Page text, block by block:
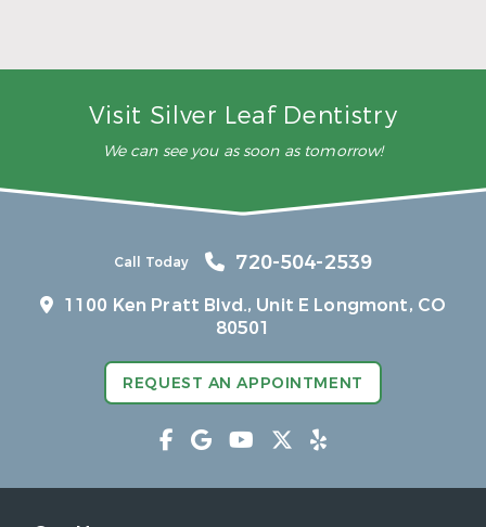
Visit Silver Leaf Dentistry
We can see you as soon as tomorrow!
Call Today 720-504-2539
1100 Ken Pratt Blvd., Unit E Longmont, CO
80501
REQUEST AN APPOINTMENT